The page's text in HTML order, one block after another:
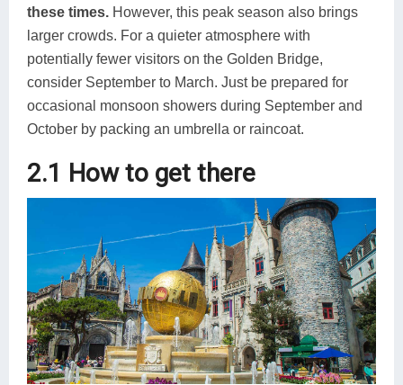
these times. However, this peak season also brings
larger crowds. For a quieter atmosphere with
potentially fewer visitors on the Golden Bridge,
consider September to March. Just be prepared for
occasional monsoon showers during September and
October by packing an umbrella or raincoat.
2.1 How to get there